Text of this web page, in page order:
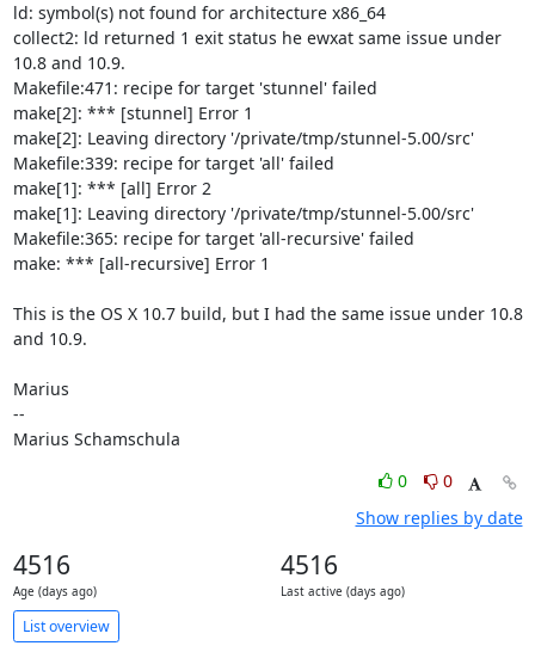
ld: symbol(s) not found for architecture x86_64
collect2: ld returned 1 exit status he ewxat same issue under
10.8 and 10.9.
Makefile:471: recipe for target 'stunnel' failed
make[2]: *** [stunnel] Error 1
make[2]: Leaving directory '/private/tmp/stunnel-5.00/src'
Makefile:339: recipe for target 'all' failed
make[1]: *** [all] Error 2
make[1]: Leaving directory '/private/tmp/stunnel-5.00/src'
Makefile:365: recipe for target 'all-recursive' failed
make: *** [all-recursive] Error 1
This is the OS X 10.7 build, but I had the same issue under 10.8
and 10.9.
Marius
--
Marius Schamschula
0
0
Show replies by date
4516
Age (days ago)
4516
Last active (days ago)
List overview